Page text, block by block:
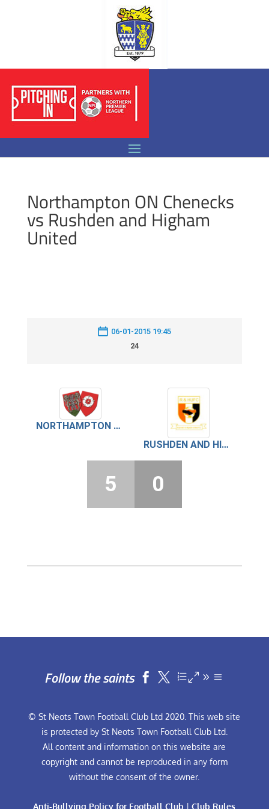
Northampton ON Chenecks
vs Rushden and Higham
United
06-01-2015 19:45
24
NORTHAMPTON ON CHENECKS
RUSHDEN AND HIGHAM UNITED
5 0
Follow the saints  
© St Neots Town Football Club Ltd 2020. This web site
is protected by St Neots Town Football Club Ltd.
All content and information on this website are
copyright and cannot be reproduced in any form
without the consent of the owner.
Anti-Bullying Policy for Football Club |Club Rules